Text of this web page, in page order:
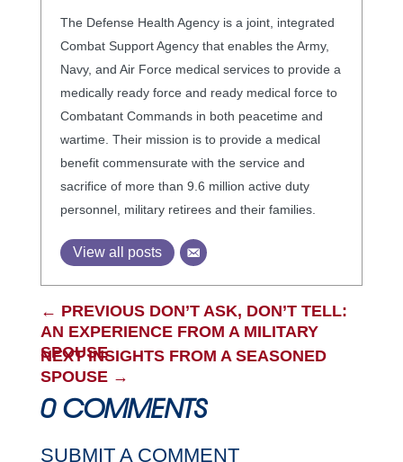
The Defense Health Agency is a joint, integrated
Combat Support Agency that enables the Army,
Navy, and Air Force medical services to provide a
medically ready force and ready medical force to
Combatant Commands in both peacetime and
wartime. Their mission is to provide a medical
benefit commensurate with the service and
sacrifice of more than 9.6 million active duty
personnel, military retirees and their families.
View all posts
← PREVIOUS DON’T ASK, DON’T TELL:
AN EXPERIENCE FROM A MILITARY
SPOUSE
NEXT INSIGHTS FROM A SEASONED
SPOUSE→
0 COMMENTS
SUBMIT A COMMENT